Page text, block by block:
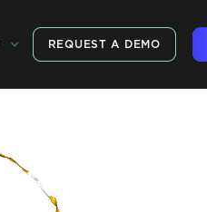
REQUEST A DEMO